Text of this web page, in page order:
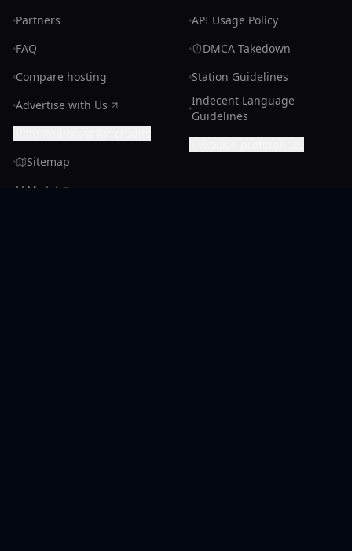
Partners
FAQ
Compare hosting
Advertise with Us
Sitemap
LLMs.txt
API Usage Policy
DMCA Takedown
Station Guidelines
Indecent Language
Guidelines